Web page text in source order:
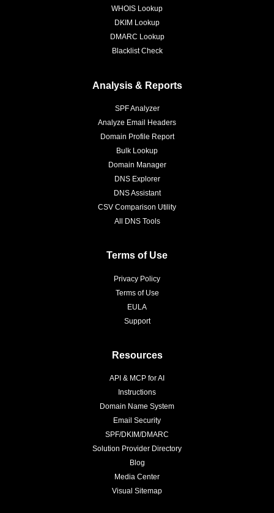
WHOIS Lookup
DKIM Lookup
DMARC Lookup
Blacklist Check
Analysis & Reports
SPF Analyzer
Analyze Email Headers
Domain Profile Report
Bulk Lookup
Domain Manager
DNS Explorer
DNS Assistant
CSV Comparison Utility
All DNS Tools
Terms of Use
Privacy Policy
Terms of Use
EULA
Support
Resources
API & MCP for AI
Instructions
Domain Name System
Email Security
SPF/DKIM/DMARC
Solution Provider Directory
Blog
Media Center
Visual Sitemap